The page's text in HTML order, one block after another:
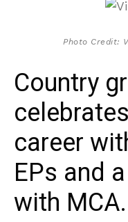
Photo Credit:
Country
career
EPs and
with MCA.